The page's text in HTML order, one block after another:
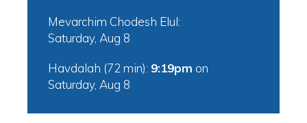
Mevarchim Chodesh Elul:
Saturday, Aug 8
Havdalah (72 min): 9:19pm on
Saturday, Aug 8